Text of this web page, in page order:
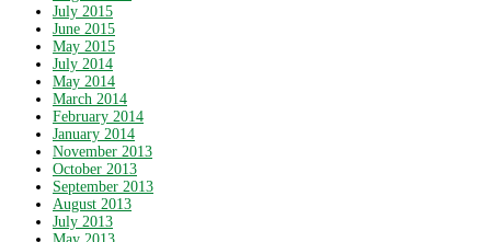
July 2015
June 2015
May 2015
July 2014
May 2014
March 2014
February 2014
January 2014
November 2013
October 2013
September 2013
August 2013
July 2013
May 2013